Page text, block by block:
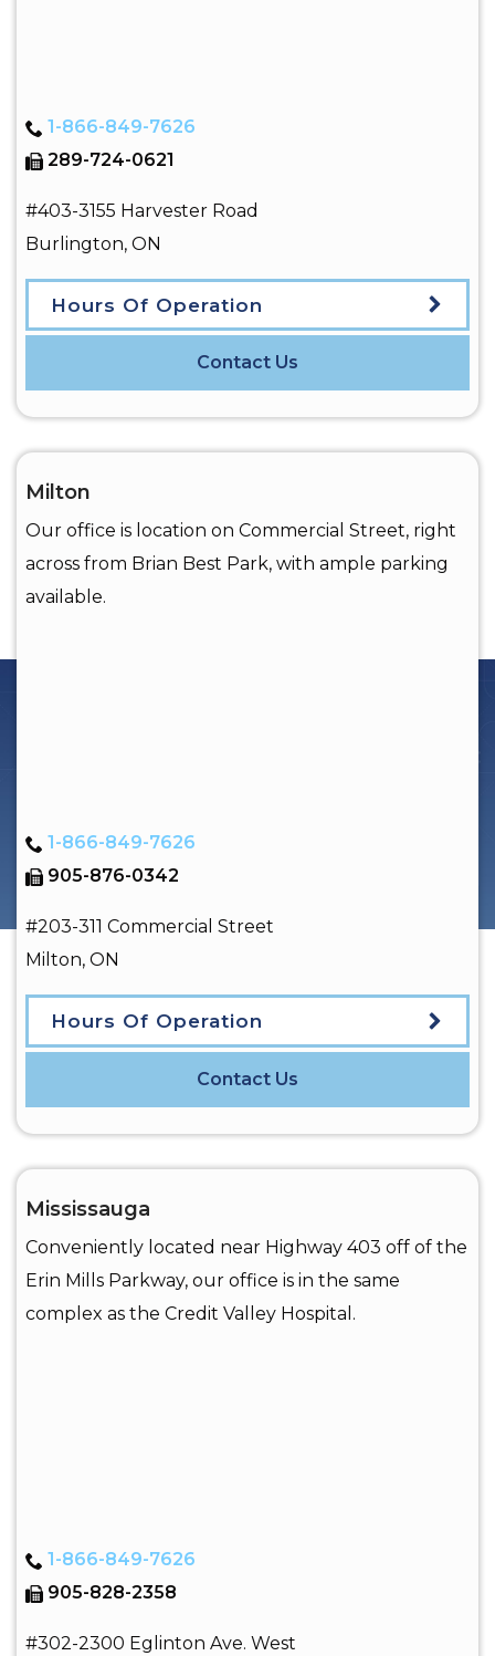
1-866-849-7626
289-724-0621
#403-3155 Harvester Road
Burlington, ON
Hours Of Operation
Contact Us
Milton
Our office is location on Commercial Street, right
across from Brian Best Park, with ample parking
available.
1-866-849-7626
905-876-0342
#203-311 Commercial Street
Milton, ON
Hours Of Operation
Contact Us
Mississauga
Conveniently located near Highway 403 off of the
Erin Mills Parkway, our office is in the same
complex as the Credit Valley Hospital.
1-866-849-7626
905-828-2358
#302-2300 Eglinton Ave. West